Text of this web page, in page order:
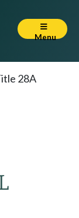
Menu
28A